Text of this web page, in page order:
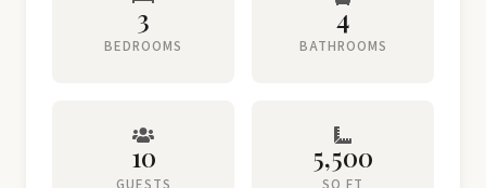
3
BEDROOMS
4
BATHROOMS
10 5,500